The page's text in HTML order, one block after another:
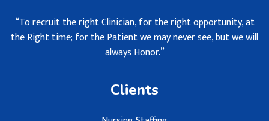
“To recruit the right Clinician, for the right opportunity, at
the Right time; for the Patient we may never see, but we will
always Honor.”
Clients